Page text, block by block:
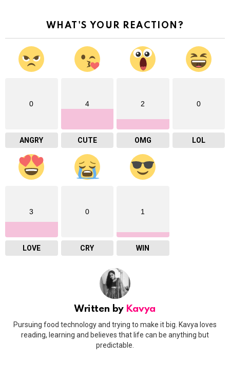
WHAT'S YOUR REACTION?
0
ANGRY
4
CUTE
2
OMG
0
LOL
3
LOVE
0
CRY
1
WIN
Written by Kavya
Pursuing food technology and trying to make it big. Kavya loves
reading, learning and believes that life can be anything but
predictable.